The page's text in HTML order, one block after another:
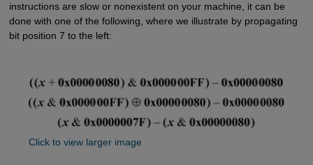
instructions are slow or nonexistent on your machine, it can be
done with one of the following, where we illustrate by propagating
bit position 7 to the left:
Click to view larger image